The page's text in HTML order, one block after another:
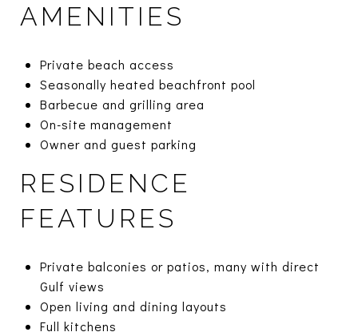
AMENITIES
Private beach access
Seasonally heated beachfront pool
Barbecue and grilling area
On-site management
Owner and guest parking
RESIDENCE
FEATURES
Private balconies or patios, many with direct
Gulf views
Open living and dining layouts
Full kitchens